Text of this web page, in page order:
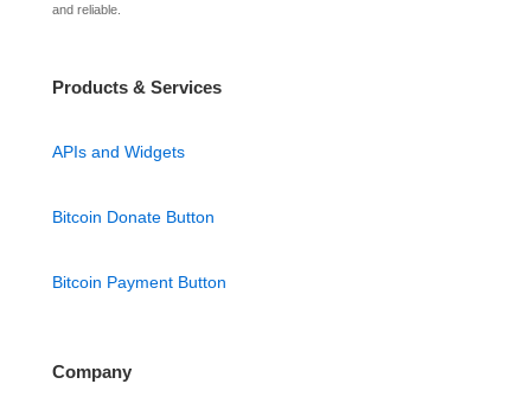
and reliable.
Products & Services
APIs and Widgets
Bitcoin Donate Button
Bitcoin Payment Button
Company